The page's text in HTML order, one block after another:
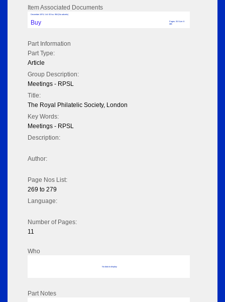
Item Associated Documents
December 1974; Vol: 83 Iss: 984 (No adverts)
Buy
Pages: 35 Size: 8
MB
Part Information
Part Type:
Article
Group Description:
Meetings - RPSL
Title:
The Royal Philatelic Society, London
Key Words:
Meetings - RPSL
Description:
Author:
Page Nos List:
269 to 279
Language:
Number of Pages:
11
Who
No data to display
Part Notes